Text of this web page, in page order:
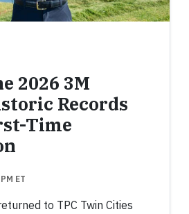
2026 3M
Records
Time
ET
to TPC Twin Cities